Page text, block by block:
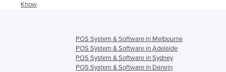
Know
POS System & Software in Melbourne
POS System & Software in Adelaide
POS System & Software in Sydney
POS System & Software in Darwin